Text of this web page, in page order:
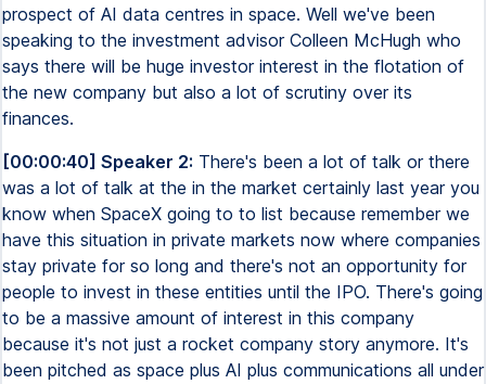
prospect of AI data centres in space. Well we've been
speaking to the investment advisor Colleen McHugh who
says there will be huge investor interest in the flotation of
the new company but also a lot of scrutiny over its
finances.
[00:00:40] Speaker 2: There's been a lot of talk or there
was a lot of talk at the in the market certainly last year you
know when SpaceX going to to list because remember we
have this situation in private markets now where companies
stay private for so long and there's not an opportunity for
people to invest in these entities until the IPO. There's going
to be a massive amount of interest in this company
because it's not just a rocket company story anymore. It's
been pitched as space plus AI plus communications all under